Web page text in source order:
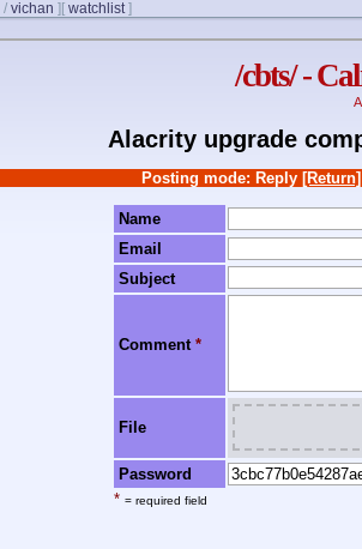
/ vichan ] [ watchlist]
/cbts/ -
Alacrity upgrade
Posting mode: Reply [Return]
Name
Email
Subject
Comment *
File
Password
* = required field